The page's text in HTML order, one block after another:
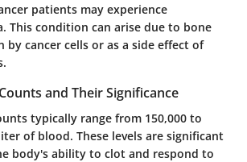
patients may experience
This condition can arise due to bone
cancer cells or as a side effect of
and Their Significance
typically range from 150,000 to
of blood. These levels are significant
body's ability to clot and respond to